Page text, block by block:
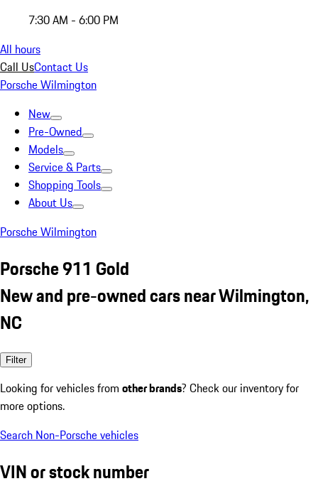
7:30 AM - 6:00 PM
All hours
Call UsContact Us
Porsche Wilmington
New
Pre-Owned
Models
Service & Parts
Shopping Tools
About Us
Porsche Wilmington
Porsche 911 Gold
New and pre-owned cars near Wilmington,
NC
Filter
Looking for vehicles from other brands? Check our inventory for
more options.
Search Non-Porsche vehicles
VIN or stock number